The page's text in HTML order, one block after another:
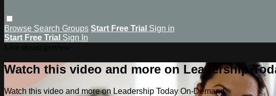
Browse Search Groups Start Free Trial Sign in
Start Free Trial Sign In
Watch this video and more on Leadership
Watch this video and more on Leadership Today On-Demand